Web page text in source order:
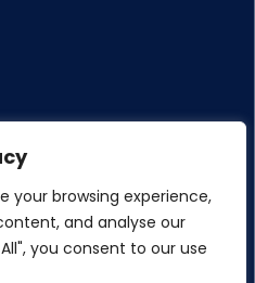
your browsing experience,
and analyse our
you consent to our use